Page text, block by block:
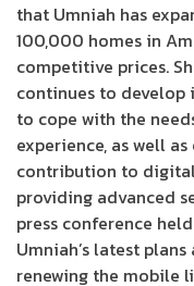
that Umniah has
100,000 homes in
competitive prices.
continues to develop
to cope with the
experience, as well
contribution to
providing advanced
press conference
Umniah’s latest
renewing the mobile